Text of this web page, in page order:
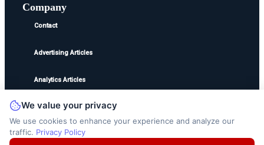
Company
Contact
Advertising Articles
Analytics Articles
Ted Jordan . All Rights Reserved.
Disclaimer
We value your privacy
We use cookies to enhance your experience and analyze our
traffic. Privacy Policy